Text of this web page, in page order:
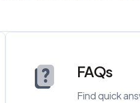
FAQs
Find quick